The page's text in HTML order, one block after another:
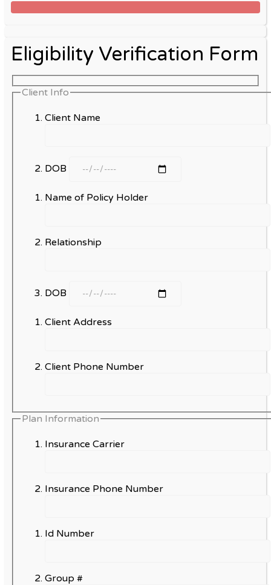
Eligibility Verification Form
Client Info
Client Name
DOB
Name of Policy Holder
Relationship
DOB
Client Address
Client Phone Number
Plan Information
Insurance Carrier
Insurance Phone Number
Id Number
Group #